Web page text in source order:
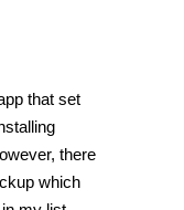
that set
there
which